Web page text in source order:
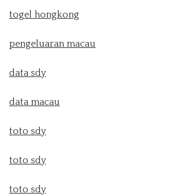
togel hongkong
pengeluaran macau
data sdy
data macau
toto sdy
toto sdy
toto sdy